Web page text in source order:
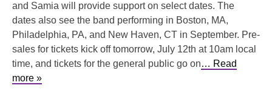
and Samia will provide support on select dates. The
dates also see the band performing in Boston, MA,
Philadelphia, PA, and New Haven, CT in September. Pre-
sales for tickets kick off tomorrow, July 12th at 10am local
time, and tickets for the general public go on… Read
more »